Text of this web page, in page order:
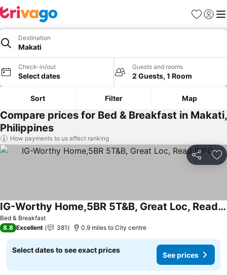
Favourites
Sign in
Destination
Makati
Check-in/out
Select dates
Guests and rooms
2 Guests, 1 Room
Sort Filter Map
Compare prices for Bed & Breakfast in Makati,
Philippines
How payments to us affect ranking
Share
Bed & Breakfast
IG-Worthy Home,5BR 5T&B, Great Loc, Read INFO
8.8 Excellent 381 0.9 miles to City centre
Select dates to see exact prices
See prices